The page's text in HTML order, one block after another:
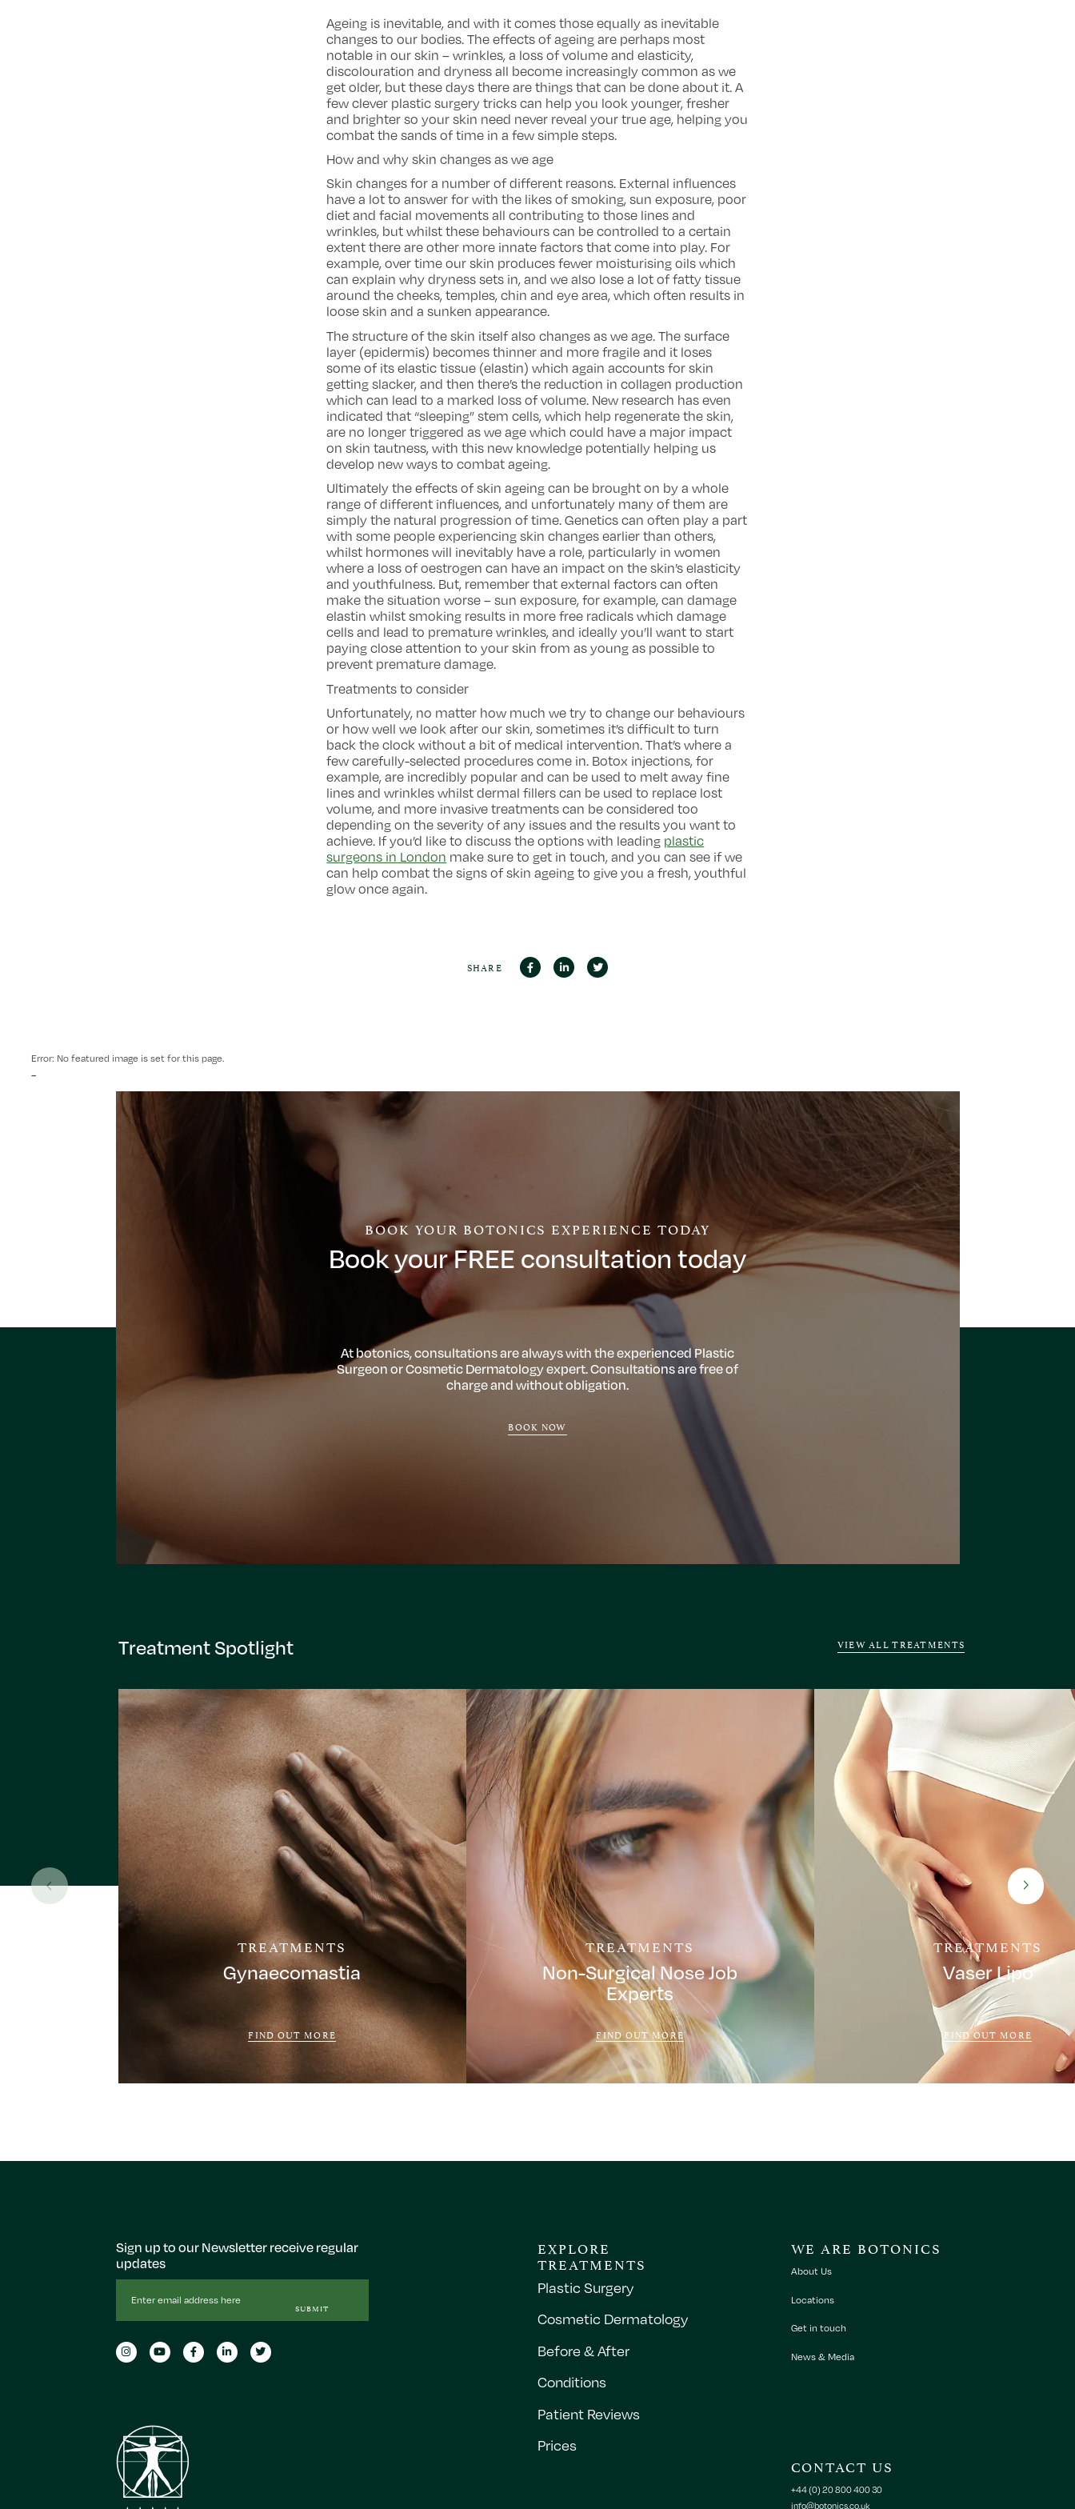
Ageing is inevitable, and with it comes those equally as inevitable
changes to our bodies. The effects of ageing are perhaps most
notable in our skin – wrinkles, a loss of volume and elasticity,
discolouration and dryness all become increasingly common as we
get older, but these days there are things that can be done about it. A
few clever plastic surgery tricks can help you look younger, fresher
and brighter so your skin need never reveal your true age, helping you
combat the sands of time in a few simple steps.
How and why skin changes as we age
Skin changes for a number of different reasons. External influences
have a lot to answer for with the likes of smoking, sun exposure, poor
diet and facial movements all contributing to those lines and
wrinkles, but whilst these behaviours can be controlled to a certain
extent there are other more innate factors that come into play. For
example, over time our skin produces fewer moisturising oils which
can explain why dryness sets in, and we also lose a lot of fatty tissue
around the cheeks, temples, chin and eye area, which often results in
loose skin and a sunken appearance.
The structure of the skin itself also changes as we age. The surface
layer (epidermis) becomes thinner and more fragile and it loses
some of its elastic tissue (elastin) which again accounts for skin
getting slacker, and then there’s the reduction in collagen production
which can lead to a marked loss of volume. New research has even
indicated that “sleeping” stem cells, which help regenerate the skin,
are no longer triggered as we age which could have a major impact
on skin tautness, with this new knowledge potentially helping us
develop new ways to combat ageing.
Ultimately the effects of skin ageing can be brought on by a whole
range of different influences, and unfortunately many of them are
simply the natural progression of time. Genetics can often play a part
with some people experiencing skin changes earlier than others,
whilst hormones will inevitably have a role, particularly in women
where a loss of oestrogen can have an impact on the skin’s elasticity
and youthfulness. But, remember that external factors can often
make the situation worse – sun exposure, for example, can damage
elastin whilst smoking results in more free radicals which damage
cells and lead to premature wrinkles, and ideally you’ll want to start
paying close attention to your skin from as young as possible to
prevent premature damage.
Treatments to consider
Unfortunately, no matter how much we try to change our behaviours
or how well we look after our skin, sometimes it’s difficult to turn
back the clock without a bit of medical intervention. That’s where a
few carefully-selected procedures come in. Botox injections, for
example, are incredibly popular and can be used to melt away fine
lines and wrinkles whilst dermal fillers can be used to replace lost
volume, and more invasive treatments can be considered too
depending on the severity of any issues and the results you want to
achieve. If you’d like to discuss the options with leading plastic
surgeons in London make sure to get in touch, and you can see if we
can help combat the signs of skin ageing to give you a fresh, youthful
glow once again.
SHARE
Error: No featured image is set for this page.
-
BOOK YOUR BOTONICS EXPERIENCE TODAY
Book your FREE consultation today
At botonics, consultations are always with the experienced Plastic
Surgeon or Cosmetic Dermatology expert. Consultations are free of
charge and without obligation.
BOOK NOW
Treatment Spotlight VIEW ALL TREATMENTS
TREATMENTS
Gynaecomastia
FIND OUT MORE
TREATMENTS
Non-Surgical Nose Job
Experts
FIND OUT MORE
TREATMENTS
Vaser Lipo
FIND OUT MORE
Sign up to our Newsletter receive regular
updates
Address
SUBMIT
EXPLORE
TREATMENTS
Plastic Surgery
Cosmetic Dermatology
Before & After
Conditions
Patient Reviews
Prices
WE ARE BOTONICS
About Us
Locations
Get in touch
News & Media
CONTACT US
+44 (0) 20 800 400 30
info@botonics.co.uk